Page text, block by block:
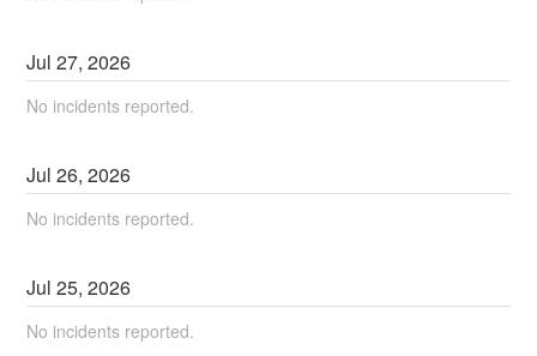
Jul27,2026
No incidents reported.
Jul26,2026
No incidents reported.
Jul25,2026
No incidents reported.